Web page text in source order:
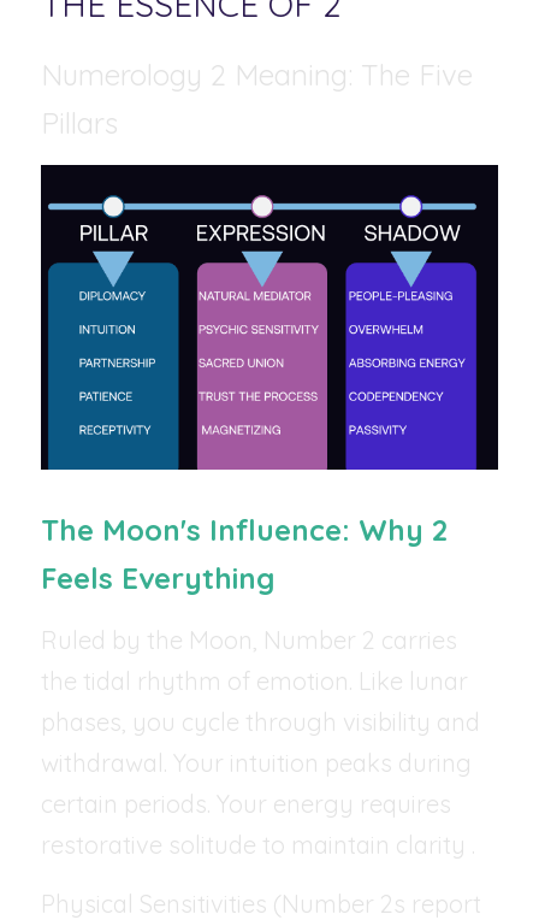
Numerology 2 Meaning: The Five
Pillars
The Moon's Influence: Why 2
Feels Everything
Ruled by the Moon, Number 2 carries
the tidal rhythm of emotion. Like lunar
phases, you cycle through visibility and
withdrawal. Your intuition peaks during
certain periods. Your energy requires
restorative solitude to maintain clarity .
Physical Sensitivities (Number 2s report